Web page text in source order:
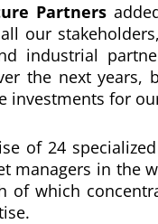
Partners
our
industrial
the next years,
investments for
of 24
managers in the
of which